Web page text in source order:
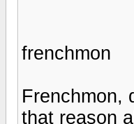
frenchmon
Frenchmon,
that reason